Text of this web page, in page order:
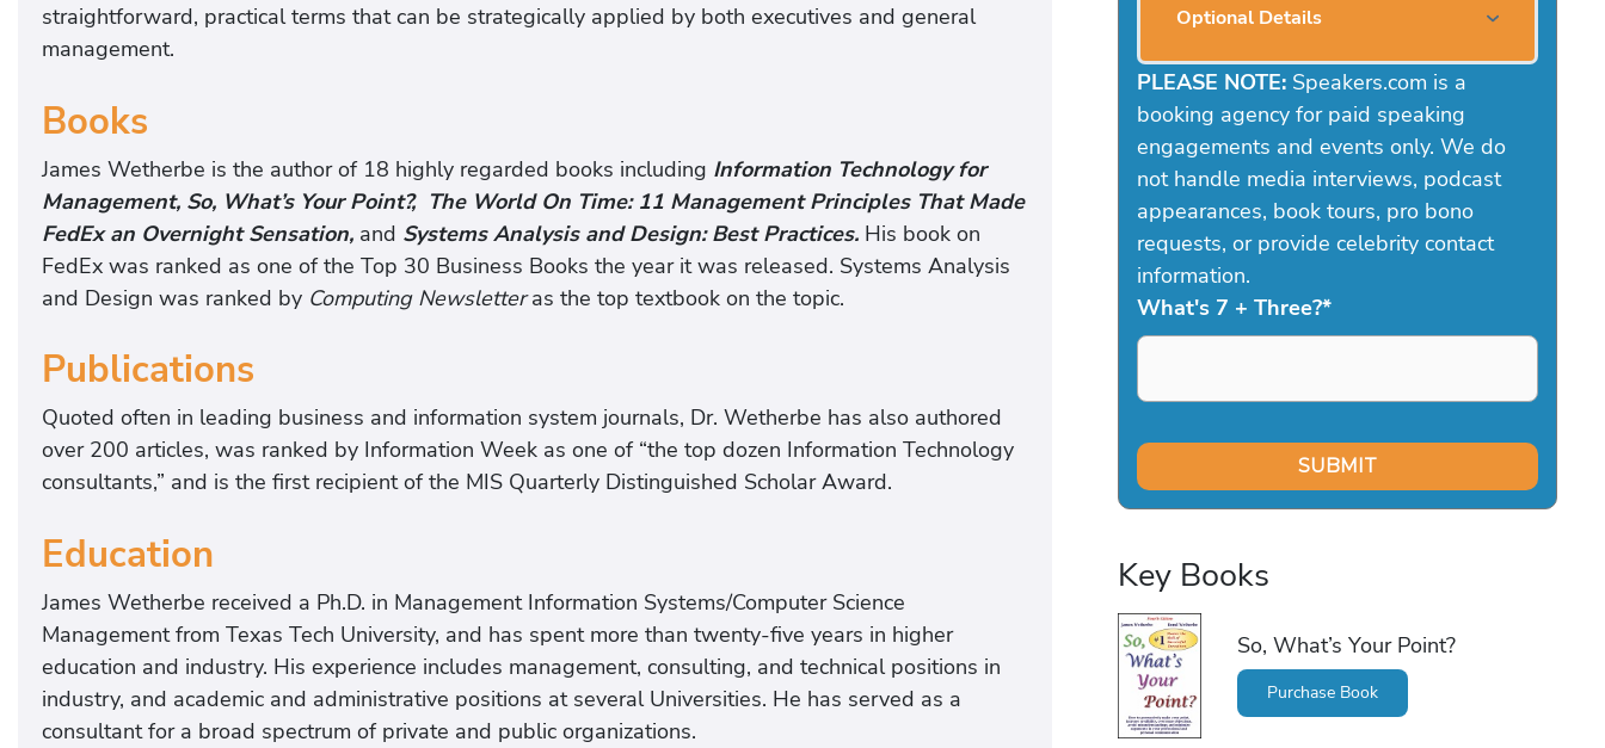
straightforward, practical terms that can be strategically applied by both executives and general
management.
Books
James Wetherbe is the author of 18 highly regarded books including Information Technology for
Management, So, What’s Your Point?, The World On Time: 11 Management Principles That Made
FedEx an Overnight Sensation, and Systems Analysis and Design: Best Practices. His book on
FedEx was ranked as one of the Top 30 Business Books the year it was released. Systems Analysis
and Design was ranked by Computing Newsletteras the top textbook on the topic.
Publications
Quoted often in leading business and information system journals, Dr. Wetherbe has also authored
over 200 articles, was ranked by Information Week as one of “the top dozen Information Technology
consultants,” and is the first recipient of the MIS Quarterly Distinguished Scholar Award.
Education
James Wetherbe received a Ph.D. in Management Information Systems/Computer Science
Management from Texas Tech University, and has spent more than twenty-five years in higher
education and industry. His experience includes management, consulting, and technical positions in
industry, and academic and administrative positions at several Universities. He has served as a
consultant for a broad spectrum of private and public organizations.
Optional Details
PLEASE NOTE: Speakers.com is a
booking agency for paid speaking
engagements and events only. We do
not handle media interviews, podcast
appearances, book tours, pro bono
requests, or provide celebrity contact
information.
What's 7 + Three?*
Key Books
So, What’s Your Point?
Purchase Book